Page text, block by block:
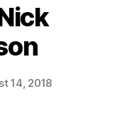
14, 2018